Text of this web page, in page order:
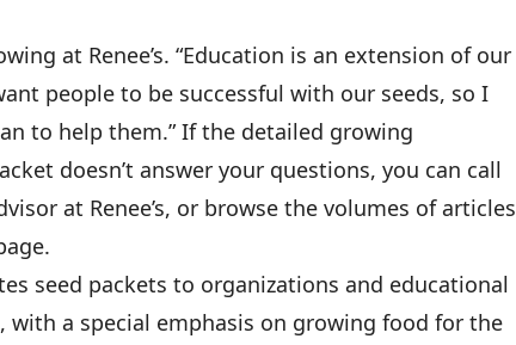
at Renee’s. “Education is an extension of our
people to be successful with our seeds, so I
to help them.” If the detailed growing
doesn’t answer your questions, you can call
at Renee’s, or browse the volumes of articles
seed packets to organizations and educational
with a special emphasis on growing food for the